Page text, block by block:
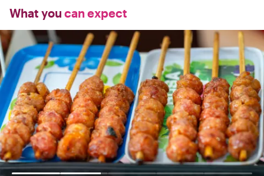
What you can expect